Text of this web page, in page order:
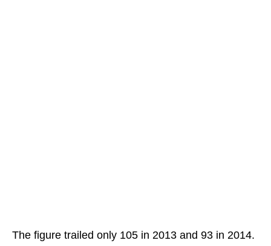
The figure trailed only 105 in 2013 and 93 in 2014.